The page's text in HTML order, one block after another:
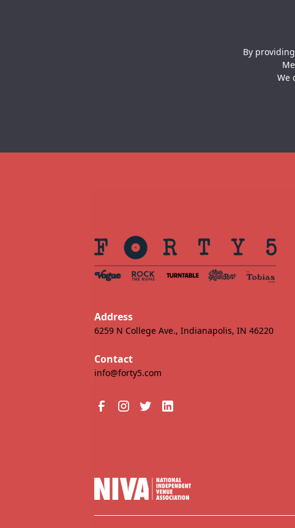
By
We
Address
6259 N College Ave., Indianapolis, IN 46220
Contact
info@forty5.com